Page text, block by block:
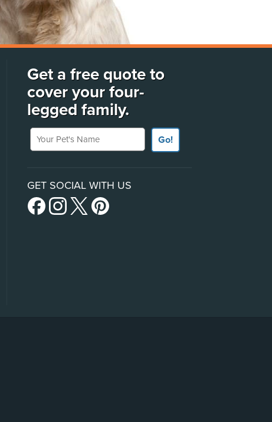
Get a free quote to
cover your four-
legged family.
Your Pet's Name
Go!
GET SOCIAL WITH US